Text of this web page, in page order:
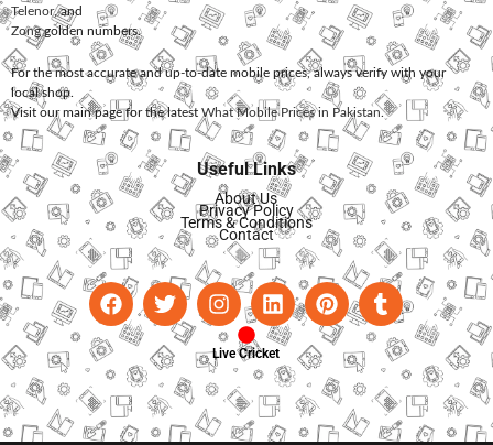
Telenor, and
Zonggolden numbers.
For the most accurate and up-to-date mobile prices, always verify with your
local shop.
Visit our main page for the latest What Mobile Prices in Pakistan.
Useful Links
About Us
Privacy Policy
Terms & Conditions
Contact
Live Cricket